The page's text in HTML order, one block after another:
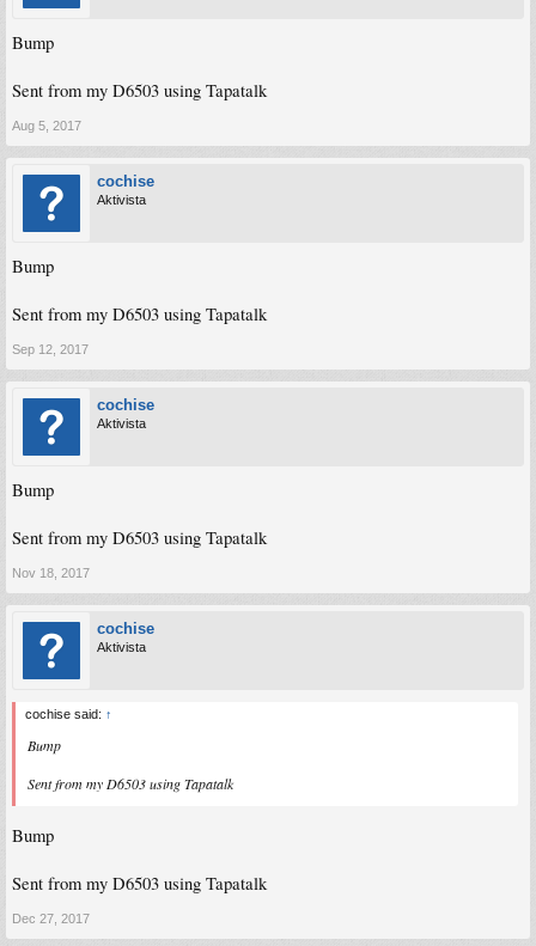
Bump
Sent from my D6503 using Tapatalk
Aug 5, 2017
cochise
Aktivista
Bump
Sent from my D6503 using Tapatalk
Sep 12, 2017
cochise
Aktivista
Bump
Sent from my D6503 using Tapatalk
Nov 18, 2017
cochise
Aktivista
cochise said: ↑
Bump
Sent from my D6503 using Tapatalk
Bump
Sent from my D6503 using Tapatalk
Dec 27, 2017